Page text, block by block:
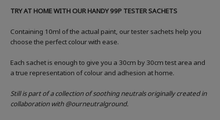
TRY AT HOME WITH OUR HANDY 99P TESTER SACHETS
Containing 10ml of the actual paint, our tester sachets help you
choose the perfect colour with ease.
Each sachet is enough to give you a 30cm by 30cm test area and
a true representation of colour and adhesion at home.
Still is part of a collection of soothing neutrals originally created in
collaboration with @ourneutralground.